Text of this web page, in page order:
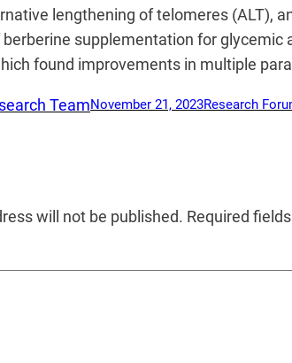
lengthening of telomeres (ALT),
supplementation for glycemic
found improvements in multiple
TeamNovember 21, 2023Research
will not be published. Required